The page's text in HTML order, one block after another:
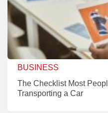
BUSINESS
The Checklist Most
Transporting a Car